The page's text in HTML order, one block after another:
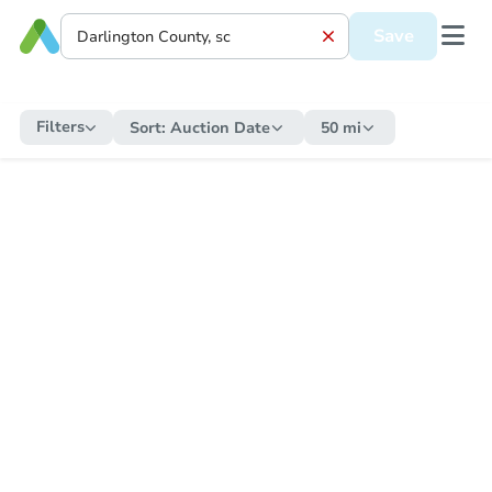
Save
Filters Sort: Auction Date 50 mi